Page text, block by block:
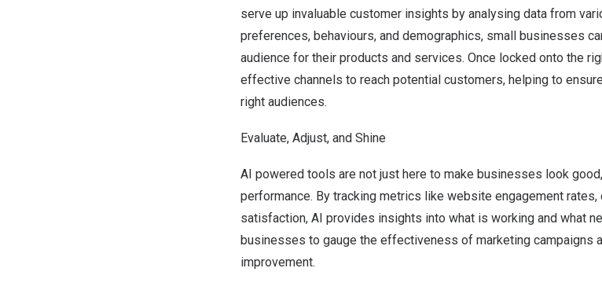
serve up invaluable customer insights by analysing data from
preferences, behaviours, and demographics, small businesses
audience for their products and services. Once locked onto the
effective channels to reach potential customers, helping to
right audiences.
Evaluate, Adjust, and Shine
AI powered tools are not just here to make businesses look
performance. By tracking metrics like website engagement
satisfaction, AI provides insights into what is working and what
businesses to gauge the effectiveness of marketing campaigns
improvement.